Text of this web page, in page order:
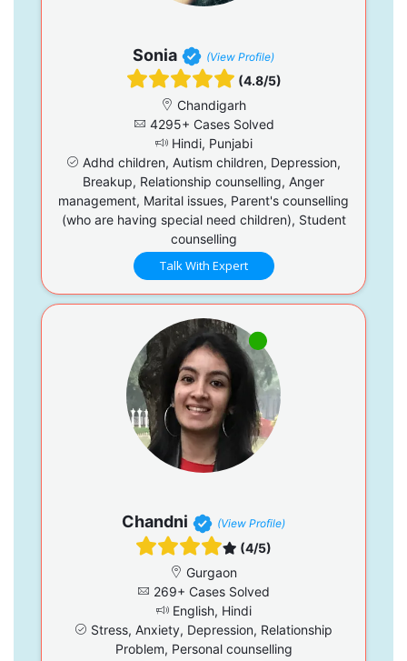
Sonia (View Profile)
(4.8/5)
Chandigarh
4295+ Cases Solved
Hindi, Punjabi
Adhd children, Autism children, Depression,
Breakup, Relationship counselling, Anger
management, Marital issues, Parent's counselling
(who are having special need children), Student
counselling
Talk With Expert
Chandni (View Profile)
(4/5)
Gurgaon
269+ Cases Solved
English, Hindi
Stress, Anxiety, Depression, Relationship
Problem, Personal counselling